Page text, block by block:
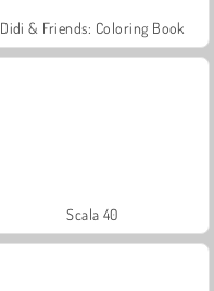
Didi & Friends: Coloring Book
Scala 40